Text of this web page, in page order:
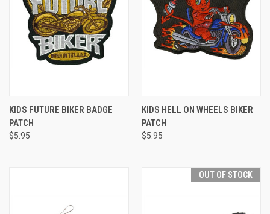
KIDS FUTURE BIKER BADGE
PATCH
$5.95
KIDS HELL ON WHEELS BIKER
PATCH
$5.95
OUT OF STOCK